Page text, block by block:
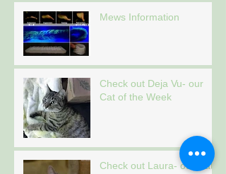
Mews Information
Check out Deja Vu- our
Cat of the Week
Check out Laura- our Cat